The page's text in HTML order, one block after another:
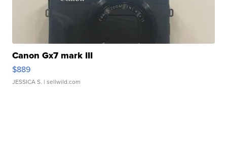
Canon Gx7 mark III
$889
JESSICA S. | sellwild.com